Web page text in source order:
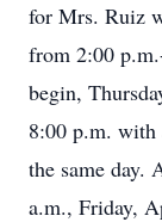
for Mrs. Ruiz
from 2:00
begin,
8:00 p.m. with
the same day.
a.m., Friday,